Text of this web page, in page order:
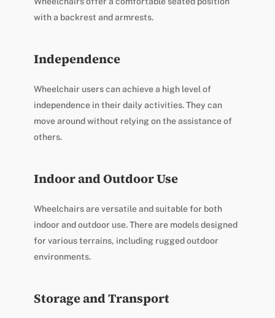
with a backrest and armrests.
Independence
Wheelchair users can achieve a high level of
independence in their daily activities. They can
move around without relying on the assistance of
others.
Indoor and Outdoor Use
Wheelchairs are versatile and suitable for both
indoor and outdoor use. There are models designed
for various terrains, including rugged outdoor
environments.
Storage and Transport